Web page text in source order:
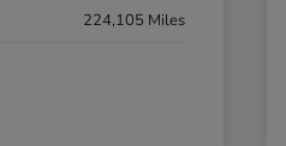
224,105 Miles